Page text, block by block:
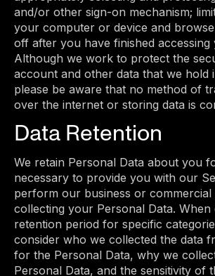
and/or other sign-on mechanism;
your computer or device and
off after you have finished
Although we work to protect the
account and other data that we hold
please be aware that no method of
over the internet or storing data is
Data Retention
We retain Personal Data about you
necessary to provide you with our
perform our business or
collecting your Personal Data. When
retention period for specific
consider who we collected the data
for the Personal Data, why we
Personal Data, and the sensitivity of